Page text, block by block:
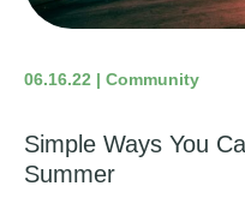
06.16.22 | Community
Simple Ways You
Summer